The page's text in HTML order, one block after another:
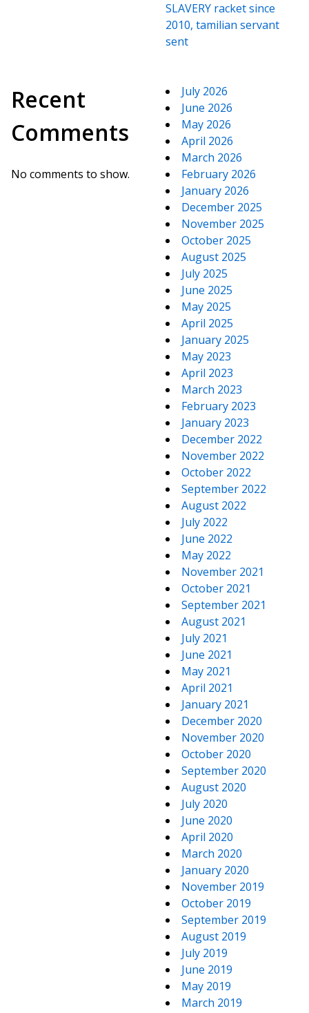
SLAVERY racket since
2010, tamilian servant
sent
Recent
Comments
No comments to show.
July 2026
June 2026
May 2026
April 2026
March 2026
February 2026
January 2026
December 2025
November 2025
October 2025
August 2025
July 2025
June 2025
May 2025
April 2025
January 2025
May 2023
April 2023
March 2023
February 2023
January 2023
December 2022
November 2022
October 2022
September 2022
August 2022
July 2022
June 2022
May 2022
November 2021
October 2021
September 2021
August 2021
July 2021
June 2021
May 2021
April 2021
January 2021
December 2020
November 2020
October 2020
September 2020
August 2020
July 2020
June 2020
April 2020
March 2020
January 2020
November 2019
October 2019
September 2019
August 2019
July 2019
June 2019
May 2019
March 2019